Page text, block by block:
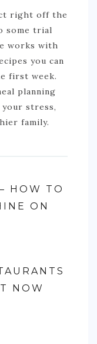
right off the
some trial
works with
you can
first week.
planning
stress,
family.
HOW TO
ON
NOW